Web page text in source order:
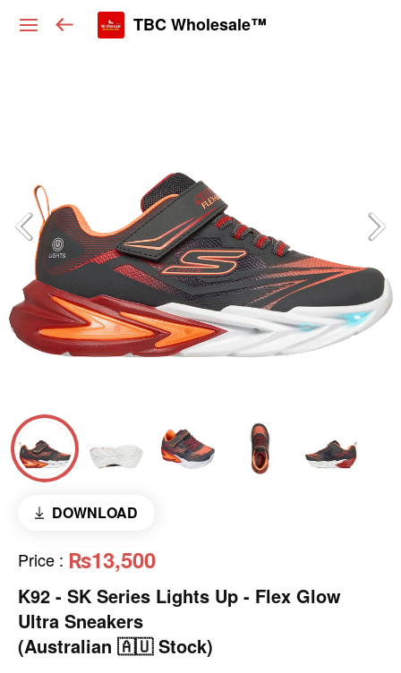
TBC Wholesale™
DOWNLOAD
Price : ₨13,500
K92 - SK Series Lights Up - Flex Glow
Ultra Sneakers
(Australian 🇦🇺 Stock)